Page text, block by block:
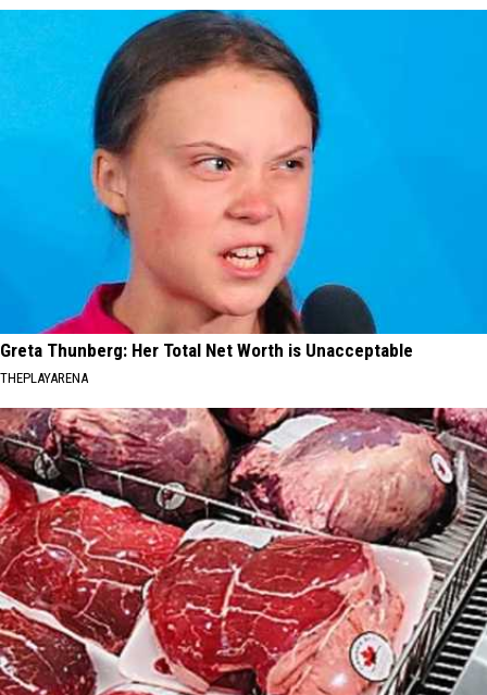
Greta Thunberg: Her Total Net Worth is Unacceptable
THEPLAYARENA